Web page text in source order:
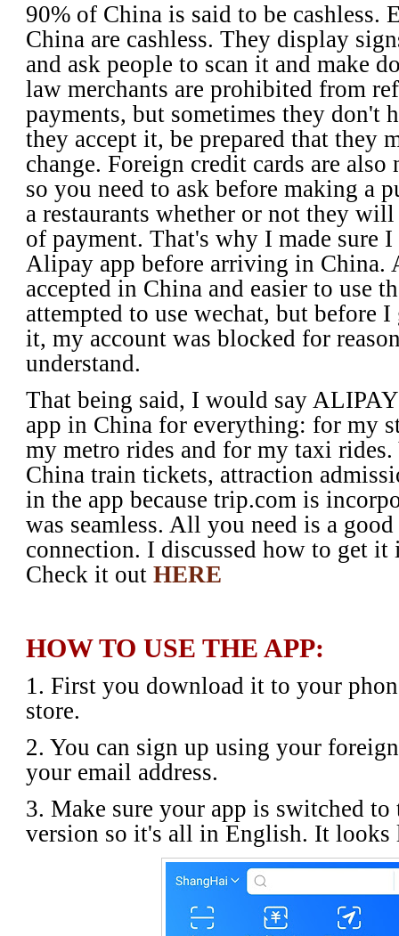
90% of China is said to be cashless.
China are cashless. They display
and ask people to scan it and make
law merchants are prohibited from
payments, but sometimes they don't
they accept it, be prepared that they
change. Foreign credit cards are
so you need to ask before making a
a restaurants whether or not they
of payment. That's why I made sure
Alipay app before arriving in
accepted in China and easier to use
attempted to use wechat, but before
it, my account was blocked for
understand.
That being said, I would say
app in China for everything: for my
my metro rides and for my taxi rides.
China train tickets, attraction
in the app because trip.com is
was seamless. All you need is a
connection. I discussed how to get
Check it outHERE
HOW TO USE THE APP:
1. First you download it to your
store.
2. You can sign up using your
your email address.
3. Make sure your app is switched
version so it's all in English. It